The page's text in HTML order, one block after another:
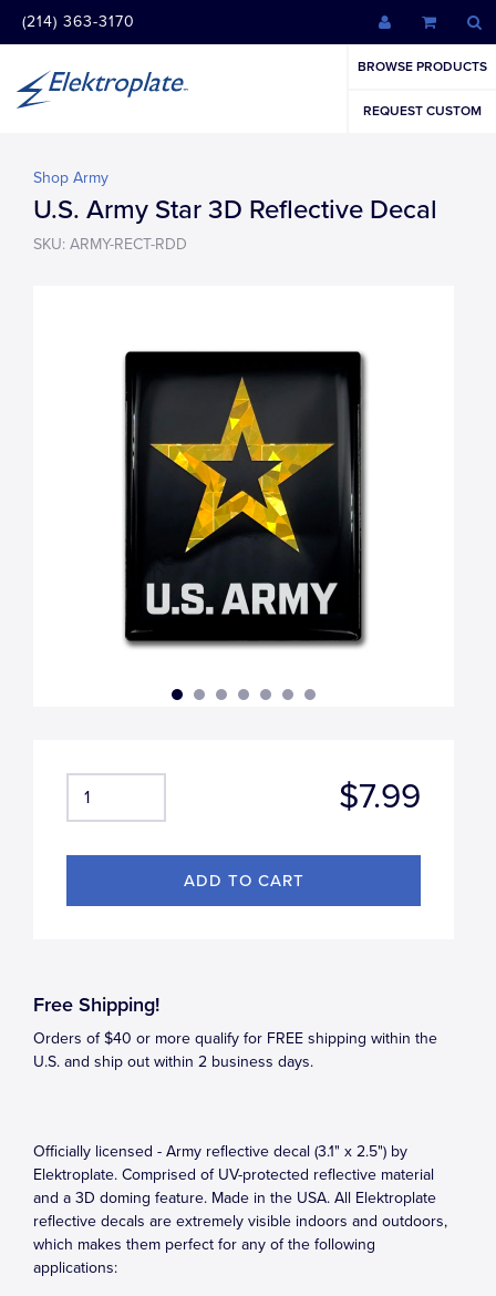
(214) 363-3170
BROWSE PRODUCTS
REQUEST CUSTOM
Shop Army
U.S. Army Star 3D Reflective Decal
SKU: ARMY-RECT-RDD
$7.99
Free Shipping!
Orders of $40 or more qualify for FREE shipping within the
U.S. and ship out within 2 business days.
Officially licensed - Army reflective decal (3.1" x 2.5") by
Elektroplate. Comprised of UV-protected reflective material
and a 3D doming feature. Made in the USA. All Elektroplate
reflective decals are extremely visible indoors and outdoors,
which makes them perfect for any of the following
applications: